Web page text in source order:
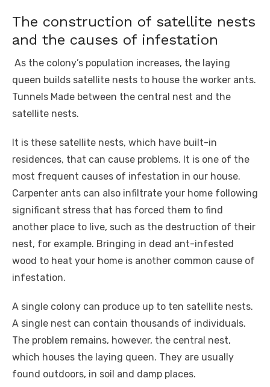
The construction of satellite nests
and the causes of infestation
As the colony’s population increases, the laying
queen builds satellite nests to house the worker ants.
Tunnels Made between the central nest and the
satellite nests.
It is these satellite nests, which have built-in
residences, that can cause problems. It is one of the
most frequent causes of infestation in our house.
Carpenter ants can also infiltrate your home following
significant stress that has forced them to find
another place to live, such as the destruction of their
nest, for example. Bringing in dead ant-infested
wood to heat your home is another common cause of
infestation.
A single colony can produce up to ten satellite nests.
A single nest can contain thousands of individuals.
The problem remains, however, the central nest,
which houses the laying queen. They are usually
found outdoors, in soil and damp places.